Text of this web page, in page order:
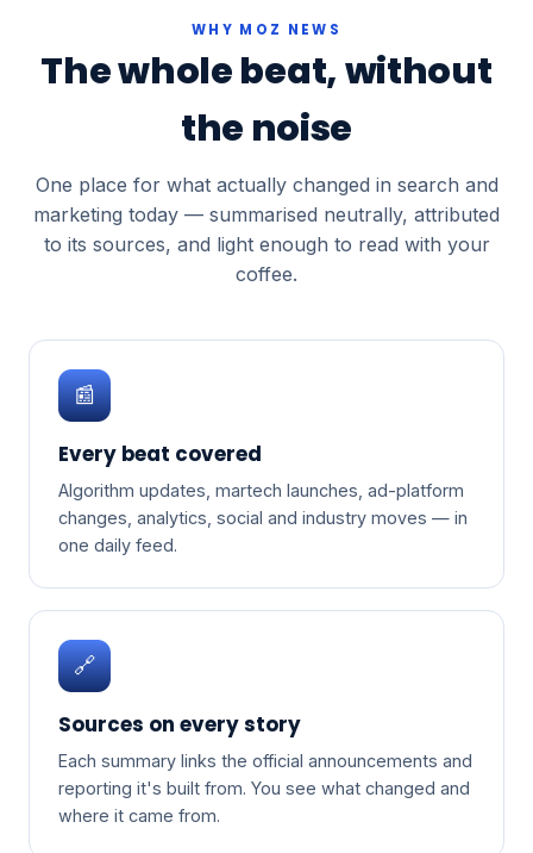
WHY MOZ NEWS
The whole beat, without
the noise
One place for what actually changed in search and
marketing today — summarised neutrally, attributed
to its sources, and light enough to read with your
coffee.
📰
Every beat covered
Algorithm updates, martech launches, ad-platform
changes, analytics, social and industry moves — in
one daily feed.
🔗
Sources on every story
Each summary links the official announcements and
reporting it's built from. You see what changed and
where it came from.